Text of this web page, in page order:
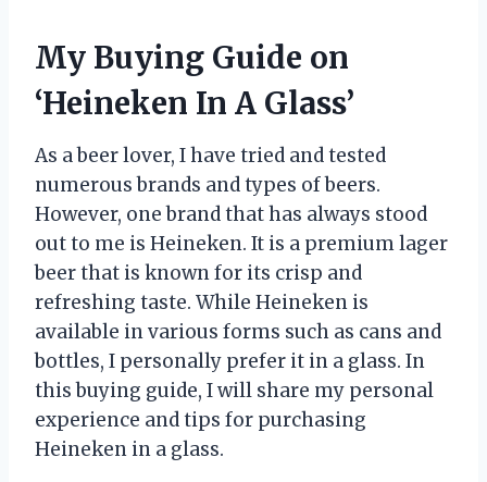
My Buying Guide on
‘Heineken In A Glass’
As a beer lover, I have tried and tested
numerous brands and types of beers.
However, one brand that has always stood
out to me is Heineken. It is a premium lager
beer that is known for its crisp and
refreshing taste. While Heineken is
available in various forms such as cans and
bottles, I personally prefer it in a glass. In
this buying guide, I will share my personal
experience and tips for purchasing
Heineken in a glass.